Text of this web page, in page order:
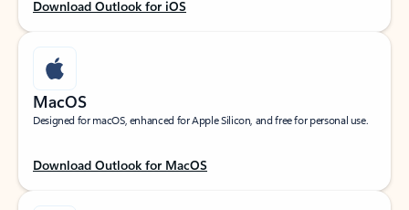
Download Outlook for iOS
MacOS
Designed for macOS, enhanced for Apple Silicon, and free for personal use.
Download Outlook for MacOS